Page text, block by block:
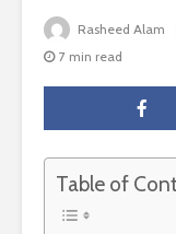
Rasheed Alam
7 min read
Table of